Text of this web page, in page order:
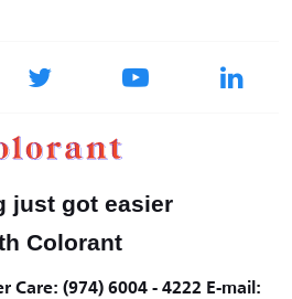
just got easier
Colorant
Care: (974) 6004 - 4222 E-mail: